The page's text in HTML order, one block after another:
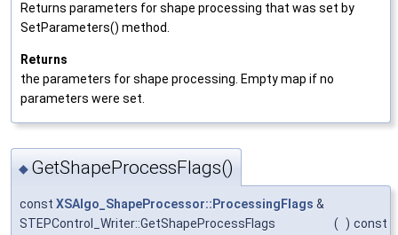
Returns parameters for shape processing that was set by
SetParameters() method.
Returns
the parameters for shape processing. Empty map if no
parameters were set.
◆ GetShapeProcessFlags()
const XSAlgo_ShapeProcessor::ProcessingFlags &
STEPControl_Writer::GetShapeProcessFlags
( ) const